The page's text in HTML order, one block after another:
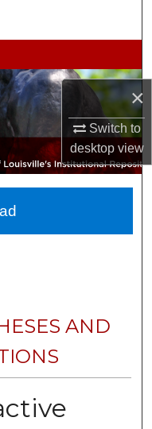
×
Switch to
desktopview
Network™
AND